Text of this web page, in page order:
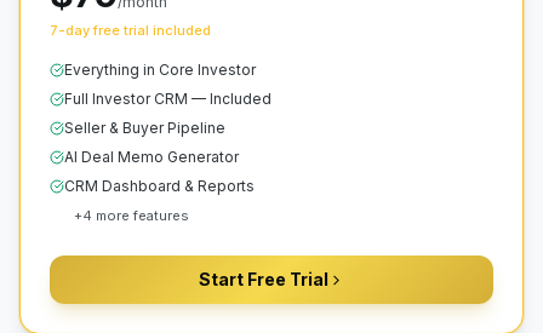
7-day free trial included
Everything in Core Investor
Full Investor CRM — Included
Seller & Buyer Pipeline
AI Deal Memo Generator
CRM Dashboard & Reports
+4 more features
Start Free Trial